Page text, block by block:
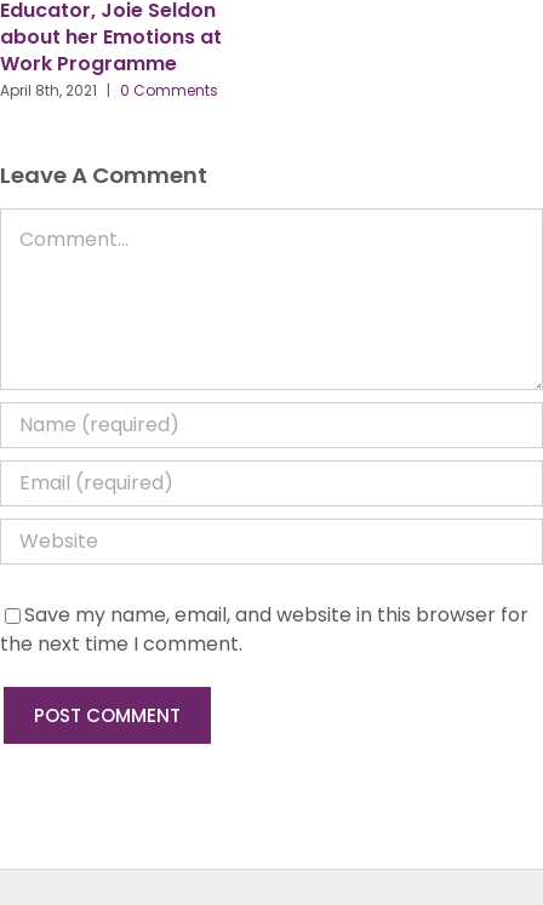
Comment
the next time I comment.